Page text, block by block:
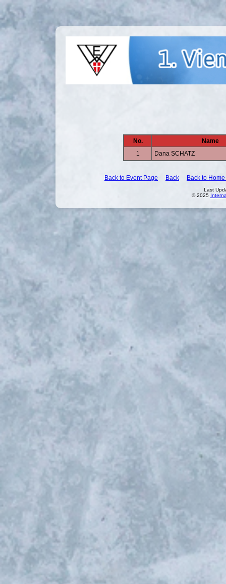
No.
Name
1
Dana SCHATZ
Back to Event Page Back Back to
Last
© 2025